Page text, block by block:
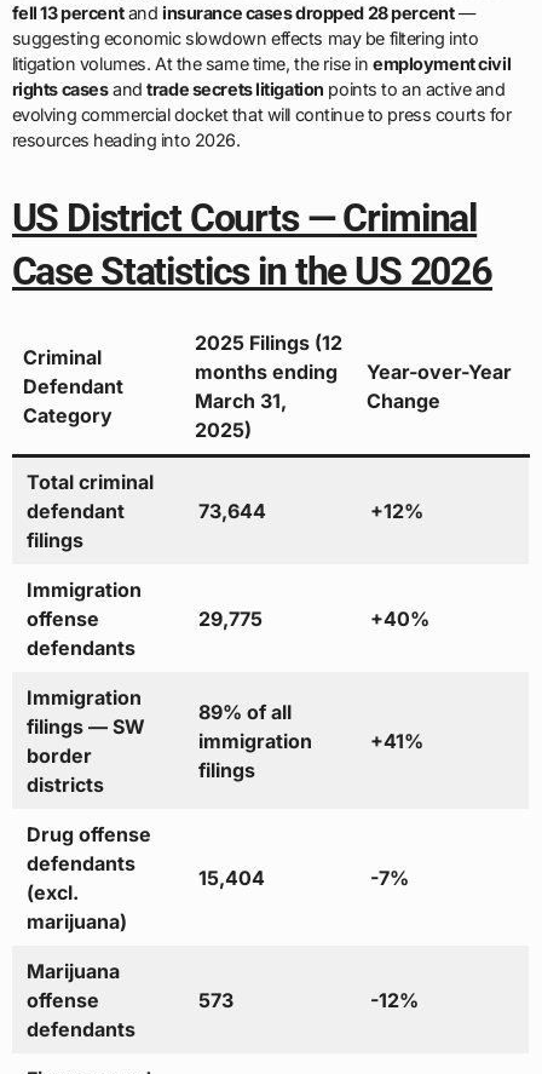
fell 13 percentand insurance cases dropped 28 percent—
suggesting economic slowdown effects may be filtering into
litigation volumes. At the same time, the rise in employment civil
rights casesandtrade secrets litigation points to an active and
evolving commercial docket that will continue to press courts for
resources heading into 2026.
US District Courts — Criminal
Case Statistics in the US 2026
Criminal
Defendant
Category
2025 Filings (12
months ending
March 31,
2025)
Year-over-Year
Change
Total criminal
defendant
filings
73,644 +12%
Immigration
offense
defendants
29,775 +40%
Immigration
filings — SW
border
districts
89% of all
immigration
filings
+41%
Drug offense
defendants
(excl.
marijuana)
15,404 -7%
Marijuana
offense
defendants
573 -12%